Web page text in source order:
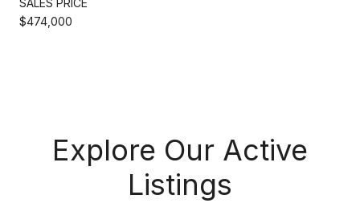
$474,000
Explore Our Active
Listings